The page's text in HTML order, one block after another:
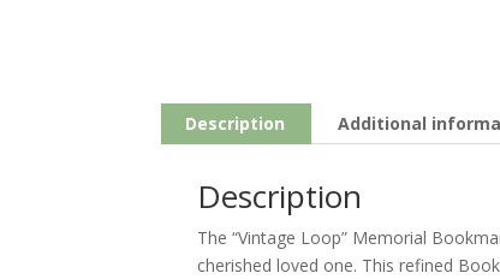
Description Additional
Description
The “Vintage Loop” Memorial
cherished loved one. This refined